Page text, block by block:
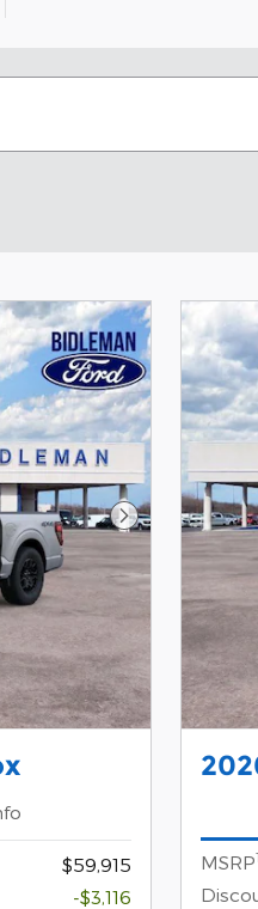
Next Photo
$59,915
-$3,116
MSRP1